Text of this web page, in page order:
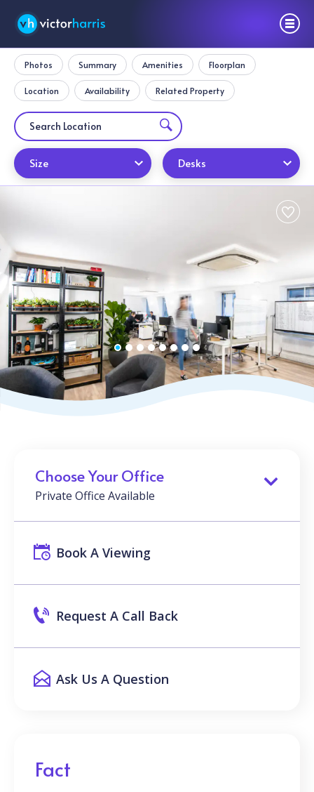
Photos Summary Amenities Floorplan
Location Availability Related Property
Size Desks
Choose Your Office
Private Office Available
Book A Viewing
Request A Call Back
Ask Us A Question
Fact